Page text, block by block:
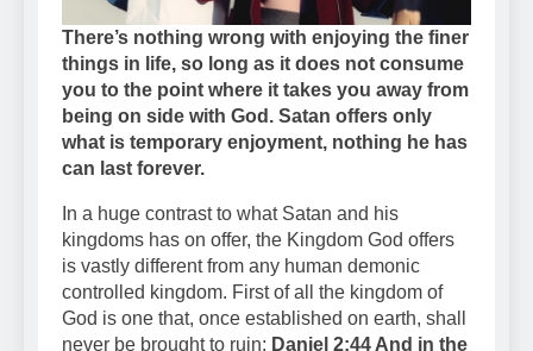
There’s nothing wrong with enjoying the finer
things in life, so long as it does not consume
you to the point where it takes you away from
being on side with God. Satan offers only
what is temporary enjoyment, nothing he has
can last forever.
In a huge contrast to what Satan and his
kingdoms has on offer, the Kingdom God offers
is vastly different from any human demonic
controlled kingdom. First of all the kingdom of
God is one that, once established on earth, shall
never be brought to ruin: Daniel 2:44 And in the